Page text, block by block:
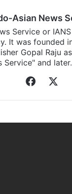
Asian News
Service or
It was founded
Gopal Raju
Service" and